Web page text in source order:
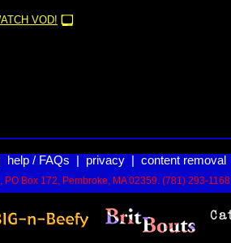
VOD!
help / FAQs privacy| content removal
PO Box 172, Pembroke, MA 02359. (781) 293-1168